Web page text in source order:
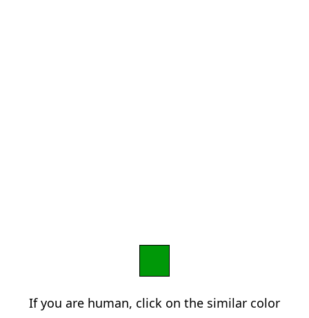
If you are human, click on the similar color